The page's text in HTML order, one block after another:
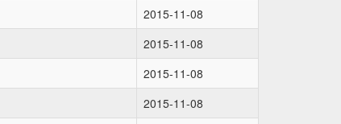
2015-11-08
2015-11-08
2015-11-08
2015-11-08